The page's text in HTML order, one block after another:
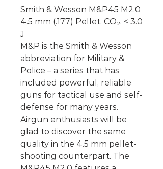
Smith & Wesson M&P45 M2.0
4.5 mm (.177) Pellet, CO₂, < 3.0
J
M&P is the Smith & Wesson
abbreviation for Military &
Police – a series that has
included powerful, reliable
guns for tactical use and self-
defense for many years.
Airgun enthusiasts will be
glad to discover the same
quality in the 4.5 mm pellet-
shooting counterpart. The